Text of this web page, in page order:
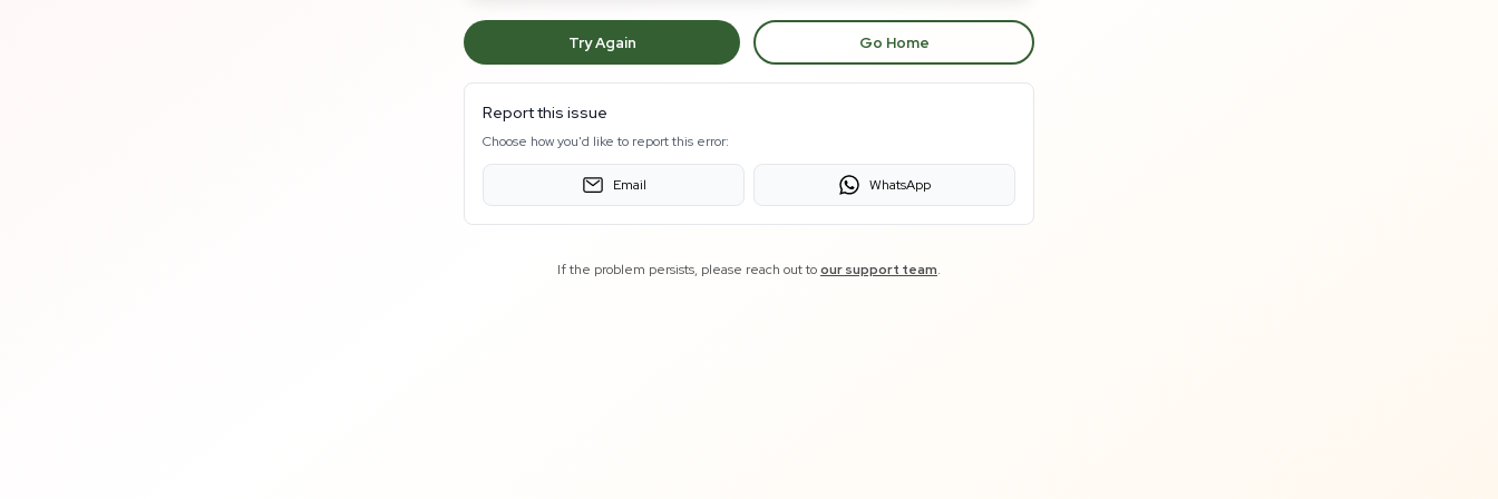
Try Again Go Home
Report this issue
Choose how you'd like to report this error:
Email WhatsApp
If the problem persists, please reach out toour support team.